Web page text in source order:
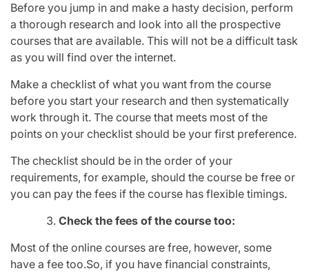
Before you jump in and make a hasty decision, perform
a thorough research and look into all the prospective
courses that are available. This will not be a difficult task
as you will find over the internet.
Make a checklist of what you want from the course
before you start your research and then systematically
work through it. The course that meets most of the
points on your checklist should be your first preference.
The checklist should be in the order of your
requirements, for example, should the course be free or
you can pay the fees if the course has flexible timings.
Check the fees of the course too:
Most of the online courses are free, however, some
have a fee too.So, if you have financial constraints,